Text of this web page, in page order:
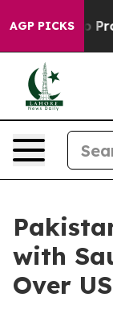
AGP PICKS
Offers no
with
Over